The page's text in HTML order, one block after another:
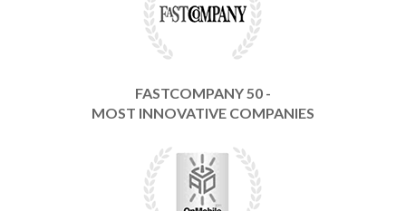
FASTCOMPANY 50 -
MOST INNOVATIVE COMPANIES